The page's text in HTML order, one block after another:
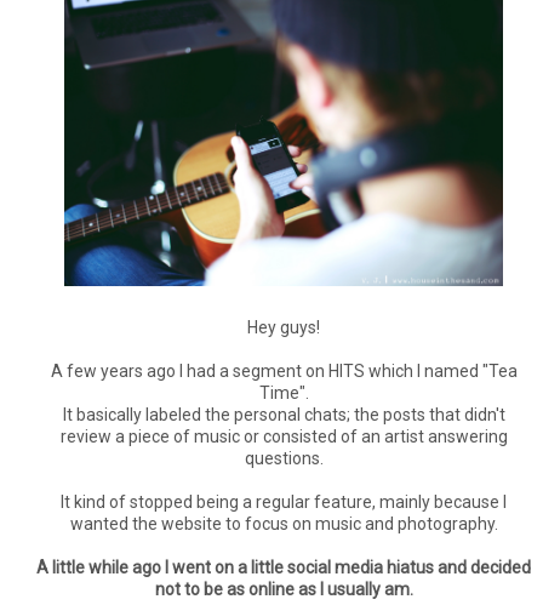
Hey guys!
A few years ago I had a segment on HITS which I named "Tea
Time".
It basically labeled the personal chats; the posts that didn't
review a piece of music or consisted of an artist answering
questions.
It kind of stopped being a regular feature, mainly because I
wanted the website to focus on music and photography.
A little while ago I went on a little social media hiatus and decided
not to be as online as I usually am.